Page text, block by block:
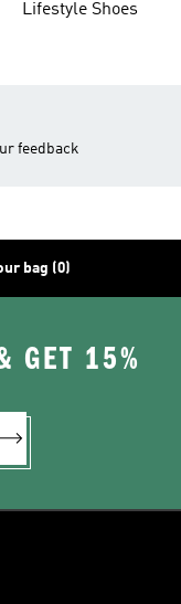
Lifestyle Shoes
feedback
bag (0)
GET 15%